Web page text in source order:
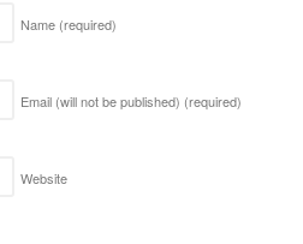
Name (required)
Email (will not be published) (required)
Website